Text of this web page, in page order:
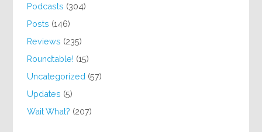
Podcasts (304)
Posts (146)
Reviews (235)
Roundtable! (15)
Uncategorized (57)
Updates (5)
Wait What? (207)